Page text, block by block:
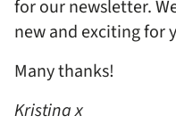
for our newsletter.
new and exciting for
Many thanks!
Kristina x